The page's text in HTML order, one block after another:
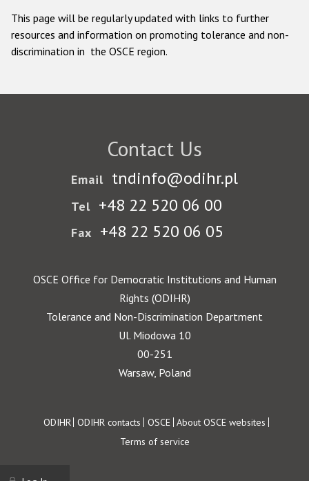
This page will be regularly updated with links to further
resources and information on promoting tolerance and non-
discrimination in the OSCE region.
Contact Us
Email tndinfo@odihr.pl
Tel +48 22 520 06 00
Fax +48 22 520 06 05
OSCE Office for Democratic Institutions and Human
Rights (ODIHR)
Tolerance and Non-Discrimination Department
Ul. Miodowa 10
00-251
Warsaw, Poland
Footer
ODIHR ODIHR contacts OSCE About OSCE websites
Terms of service